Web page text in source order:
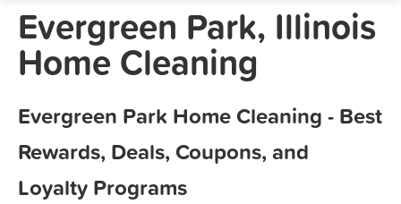
Marketing Tips
Evergreen Park, Illinois
Home Cleaning
Evergreen Park Home Cleaning - Best
Rewards, Deals, Coupons, and
Loyalty Programs